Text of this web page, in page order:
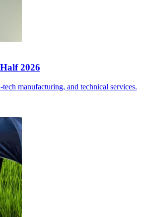
2026
manufacturing, and technical services.